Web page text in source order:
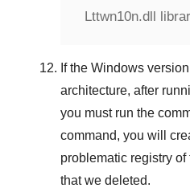
Lttwn10n.dll
If the Windows version
architecture, after
you must run the
command, you will
problematic registry of
that we deleted.